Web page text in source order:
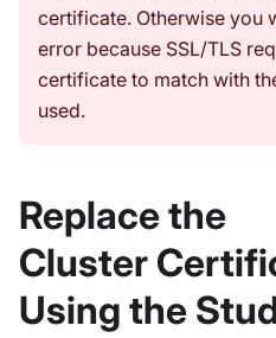
certificate. Otherwise you
error because SSL/TLS
certificate to match with
used.
Replace the
Cluster
Using the